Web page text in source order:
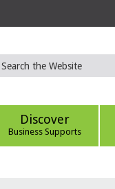
Discover
Business Supports